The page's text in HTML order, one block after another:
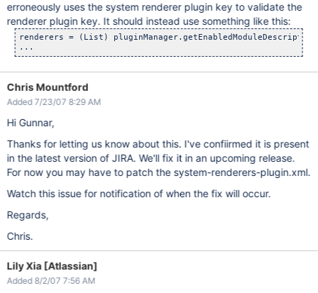
erroneously uses the system renderer plugin key to validate the
renderer plugin key. It should instead use something like this:
renderers = (List)
Chris Mountford
Added 7/23/07 8:29 AM
Hi Gunnar,
Thanks for letting us know about this. I've confiirmed it is present
in the latest version of JIRA. We'll fix it in an upcoming release.
For now you may have to patch the system-renderers-plugin.xml.
Watch this issue for notification of when the fix will occur.
Regards,
Chris.
Lily Xia [Atlassian]
Added 8/2/07 7:56 AM